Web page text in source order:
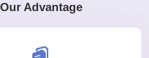
Our Advantage